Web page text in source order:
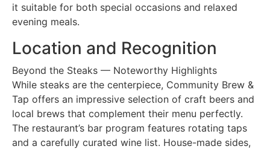
it suitable for both special occasions and relaxed
evening meals.
Location and Recognition
Beyond the Steaks — Noteworthy Highlights
While steaks are the centerpiece, Community Brew &
Tap offers an impressive selection of craft beers and
local brews that complement their menu perfectly.
The restaurant’s bar program features rotating taps
and a carefully curated wine list. House-made sides,